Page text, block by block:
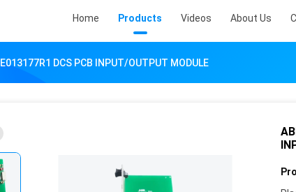
Home Products Videos About Us
DCS PCB INPUT/OUTPUT MODULE